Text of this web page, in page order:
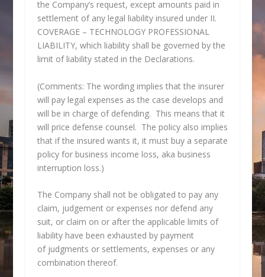
the Company’s request, except amounts paid in
settlement of any legal liability insured under II.
COVERAGE – TECHNOLOGY PROFESSIONAL
LIABILITY, which liability shall be governed by the
limit of liability stated in the Declarations.
(Comments: The wording implies that the insurer
will pay legal expenses as the case develops and
will be in charge of defending. This means that it
will price defense counsel. The policy also implies
that if the insured wants it, it must buy a separate
policy for business income loss, aka business
interruption loss.)
The Company shall not be obligated to pay any
claim, judgement or expenses nor defend any
suit, or claim on or after the applicable limits of
liability have been exhausted by payment
of judgments or settlements, expenses or any
combination thereof.